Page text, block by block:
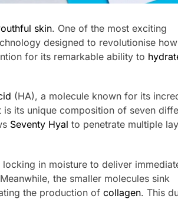
skin. One of the most exciting
designed to revolutionise
for its remarkable ability to
(HA), a molecule known for its
is its unique composition of seven
Seventy Hyal to penetrate multiple
in moisture to deliver
the smaller molecules sink
the production of collagen. This